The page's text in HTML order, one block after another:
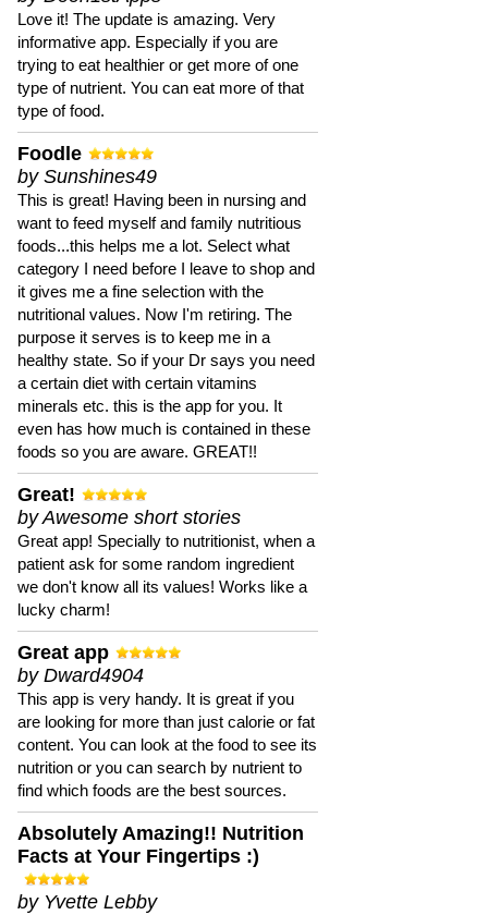
Love it! The update is amazing. Very
informative app. Especially if you are
trying to eat healthier or get more of one
type of nutrient. You can eat more of that
type of food.
Foodle
by Sunshines49
This is great! Having been in nursing and
want to feed myself and family nutritious
foods...this helps me a lot. Select what
category I need before I leave to shop and
it gives me a fine selection with the
nutritional values. Now I'm retiring. The
purpose it serves is to keep me in a
healthy state. So if your Dr says you need
a certain diet with certain vitamins
minerals etc. this is the app for you. It
even has how much is contained in these
foods so you are aware. GREAT!!
Great!
by Awesome short stories
Great app! Specially to nutritionist, when a
patient ask for some random ingredient
we don't know all its values! Works like a
lucky charm!
Great app
by Dward4904
This app is very handy. It is great if you
are looking for more than just calorie or fat
content. You can look at the food to see its
nutrition or you can search by nutrient to
find which foods are the best sources.
Absolutely Amazing!! Nutrition
Facts at Your Fingertips :)
by Yvette Lebby